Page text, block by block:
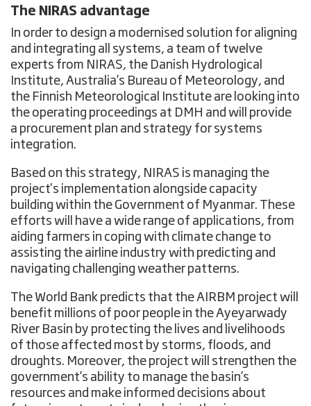
The NIRAS advantage
In order to design a modernised solution for aligning
and integrating all systems, a team of twelve
experts from NIRAS, the Danish Hydrological
Institute, Australia’s Bureau of Meteorology, and
the Finnish Meteorological Institute are looking into
the operating proceedings at DMH and will provide
a procurement plan and strategy for systems
integration.
Based on this strategy, NIRAS is managing the
project's implementation alongside capacity
building within the Government of Myanmar. These
efforts will have a wide range of applications, from
aiding farmers in coping with climate change to
assisting the airline industry with predicting and
navigating challenging weather patterns.
The World Bank predicts that the AIRBM project will
benefit millions of poor people in the Ayeyarwady
River Basin by protecting the lives and livelihoods
of those affected most by storms, floods, and
droughts. Moreover, the project will strengthen the
government’s ability to manage the basin’s
resources and make informed decisions about